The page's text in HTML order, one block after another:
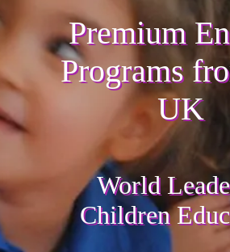
Premium
Programs
UK
World
Children